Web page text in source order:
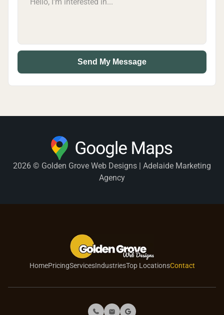
Send My Message
2026 © Golden Grove Web Designs | Adelaide Marketing
Agency
HomePricingServicesIndustriesTop LocationsContact